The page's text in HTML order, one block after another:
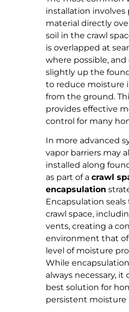
installation involves
material directly
soil in the crawl
is overlapped at
where possible,
slightly up the
to reduce moisture
from the ground.
provides effective
control for many
In more advanced
vapor barriers may
installed along
as part of a crawl
encapsulation
Encapsulation
crawl space,
vents, creating a
environment that
level of moisture
While
always necessary, it
best solution for
persistent moisture